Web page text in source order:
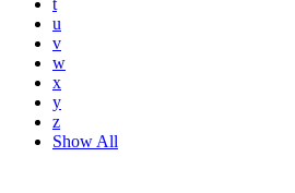
t
u
v
w
x
y
z
Show All